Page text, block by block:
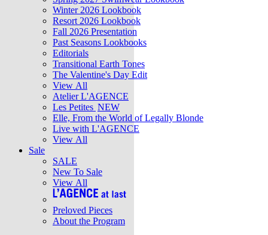
Winter 2026 Lookbook
Resort 2026 Lookbook
Fall 2026 Presentation
Past Seasons Lookbooks
Editorials
Transitional Earth Tones
The Valentine's Day Edit
View All
Atelier L'AGENCE
Les Petites NEW
Elle, From the World of Legally Blonde
Live with L'AGENCE
View All
Sale
SALE
New To Sale
View All
Preloved Pieces
About the Program